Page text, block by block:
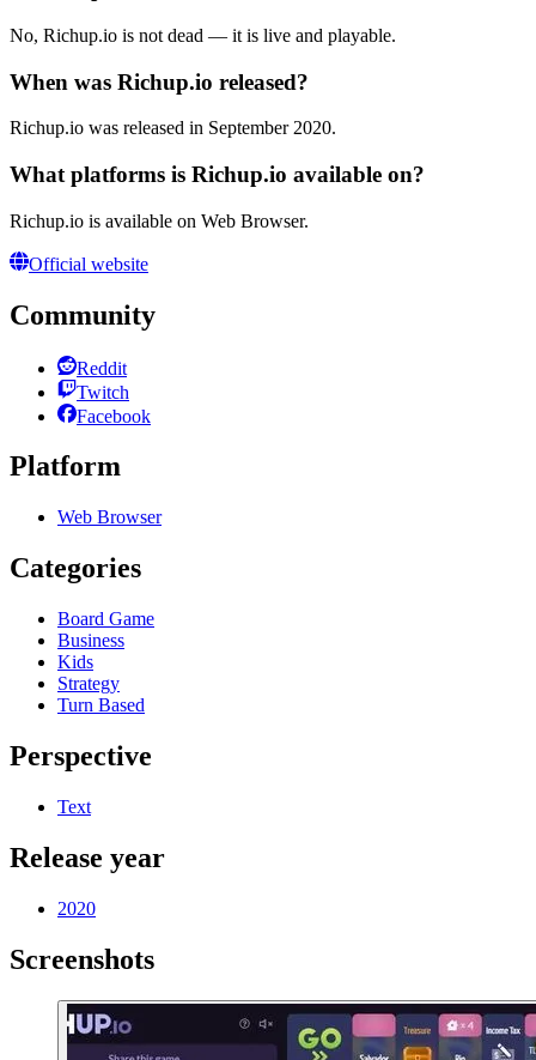
No, Richup.io is not dead — it is live and playable.
When was Richup.io released?
Richup.io was released in September 2020.
What platforms is Richup.io available on?
Richup.io is available on Web Browser.
Official website
Community
Reddit
Twitch
Facebook
Platform
Web Browser
Categories
Board Game
Business
Kids
Strategy
Turn Based
Perspective
Text
Release year
2020
Screenshots